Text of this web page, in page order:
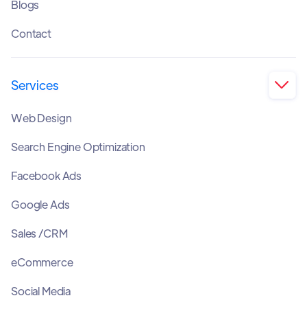
Blogs
Contact
Services 
Web Design
Search Engine Optimization
Facebook Ads
Google Ads
Sales /CRM
eCommerce
Social Media